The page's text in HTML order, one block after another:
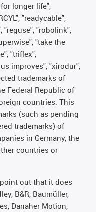
longer life",
"readycable",
"reguse", "robolink",
"take the
"triflex",
improves", "xirodur",
trademarks of
Federal Republic of
countries. This
(such as pending
trademarks) of
in Germany, the
countries or
out that it does
B&R, Baumüller,
Danaher Motion,